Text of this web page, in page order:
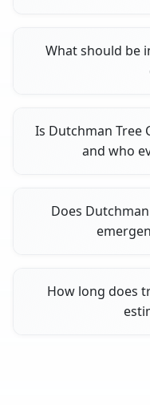
What should be
Is Dutchman Tree
and who
Does
How long does